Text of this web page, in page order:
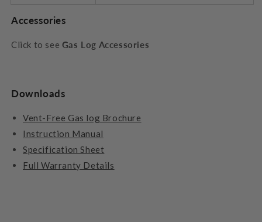
Accessories
Click to see Gas Log Accessories
Downloads
Vent-Free Gas log Brochure
Instruction Manual
Specification Sheet
Full Warranty Details